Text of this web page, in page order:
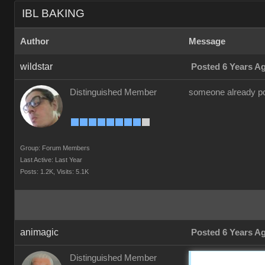
IBL BAKING
Author Message
wildstar Posted 6 Years
Distinguished Member
Group: Forum Members
Last Active: Last Year
Posts: 1.2K, Visits: 5.1K
someone already
animagic Posted 6 Years
Distinguished Member